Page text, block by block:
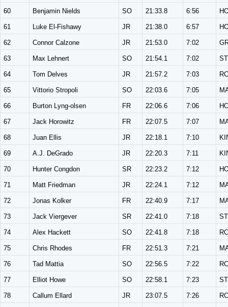
60 Benjamin Nields SO 21:33.8 6:56
61 Luke El-Fishawy JR 21:38.0 6:57
62 Connor Calzone JR 21:53.0 7:02
63 Max Lehnert SO 21:54.1 7:02
64 Tom Delves JR 21:57.2 7:03
65 Vittorio Stropoli SO 22:03.6 7:05
66 Burton Lyng-olsen FR 22:06.6 7:06
67 Jack Horowitz FR 22:07.5 7:07
68 Juan Ellis JR 22:18.1 7:10
69 A.J. DeGrado JR 22:20.3 7:11
70 Hunter Congdon SR 22:23.2 7:12
71 Matt Friedman JR 22:24.1 7:12
72 Jonas Kolker FR 22:40.9 7:17
73 Jack Viergever SR 22:41.0 7:18
74 Alex Hackett SO 22:41.8 7:18
75 Chris Rhodes FR 22:51.3 7:21
76 Tad Mattia SO 22:56.5 7:22
77 Elliot Howe SO 22:58.1 7:23
78 Callum Ellard JR 23:07.5 7:26